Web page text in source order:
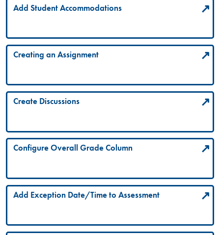
Add Student Accommodations
Creating an Assignment
Create Discussions
Configure Overall Grade Column
Add Exception Date/Time to Assessment